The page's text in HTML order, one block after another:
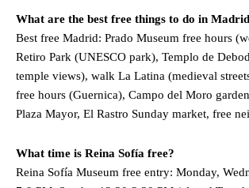
What are the best free things to do in
Best free Madrid: Prado Museum free hours
Retiro Park (UNESCO park), Templo de
temple views), walk La Latina (medieval
free hours (Guernica), Campo del Moro
Plaza Mayor, El Rastro Sunday market, free
What time is Reina Sofía free?
Reina Sofía Museum free entry: Monday,